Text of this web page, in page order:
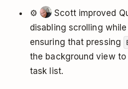
⚙️
Scott improved
disabling scrolling
ensuring that pressing
the background view
task list.